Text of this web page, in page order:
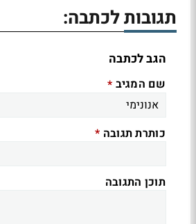
תגובות לכתבה:
הגב לכתבה
שם המגיב *
כותרת תגובה *
תוכן התגובה